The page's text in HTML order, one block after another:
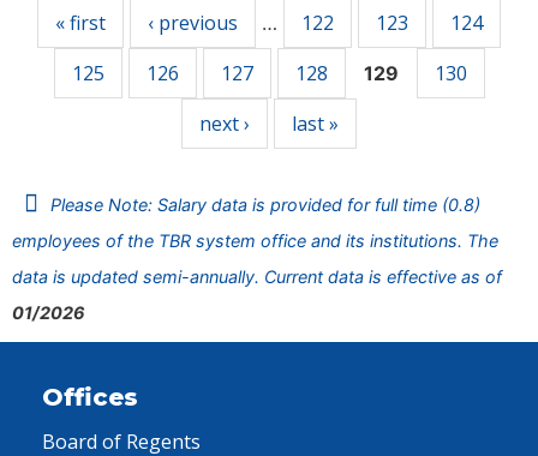
« first ‹ previous … 122 123
124
125
126 127 128 129
130
next ›
last »
Please Note: Salary data is provided for full time (0.8)
employees of the TBR system office and its institutions. The
data is updated semi-annually. Current data is effective as of
01/2026
Offices
Board of Regents